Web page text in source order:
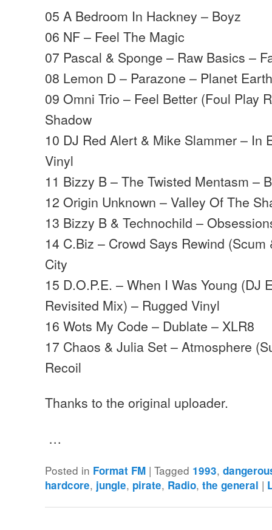
05 A Bedroom In Hackney – Boyz
06 NF – Feel The Magic
07 Pascal & Sponge – Raw Basics –
08 Lemon D – Parazone – Planet
09 Omni Trio – Feel Better (Foul Play
Shadow
10 DJ Red Alert & Mike Slammer – In
Vinyl
11 Bizzy B – The Twisted Mentasm –
12 Origin Unknown – Valley Of The
13 Bizzy B & Technochild –
14 C.Biz – Crowd Says Rewind
City
15 D.O.P.E. – When I Was Young (DJ
Revisited Mix) – Rugged Vinyl
16 Wots My Code – Dublate – XLR8
17 Chaos & Julia Set – Atmosphere
Recoil
Thanks to the original uploader.
…
Posted in Format FM |Tagged 1993,
hardcore, jungle, pirate, Radio,the general |